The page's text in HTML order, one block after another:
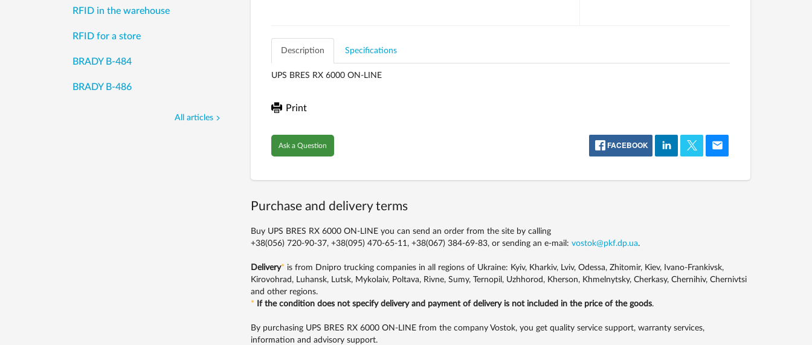
Description Specifications
UPS BRES RX 6000 ON-LINE
Print
Ask a Question FACEBOOK
Purchase and delivery terms
Buy UPS BRES RX 6000 ON-LINE you can send an order from the site by calling
+38(056) 720-90-37, +38(095) 470-65-11, +38(067) 384-69-83,or sending an e-mail: vostok@pkf.dp.ua.
Delivery* is from Dnipro trucking companies in all regions of Ukraine: Kyiv, Kharkiv, Lviv, Odessa, Zhitomir, Kiev, Ivano-Frankivsk,
Kirovohrad, Luhansk, Lutsk, Mykolaiv, Poltava, Rivne, Sumy, Ternopil, Uzhhorod, Kherson, Khmelnytsky, Cherkasy, Chernihiv, Chernivtsi
and other regions.
*
If the condition does not specify delivery and payment of delivery is not included in the price of the goods.
By purchasing UPS BRES RX 6000 ON-LINE from the company Vostok, you get quality service support, warranty services,
information and advisory support.
RFID in the warehouse
RFID for a store
BRADY B-484
BRADY B-486
All articles